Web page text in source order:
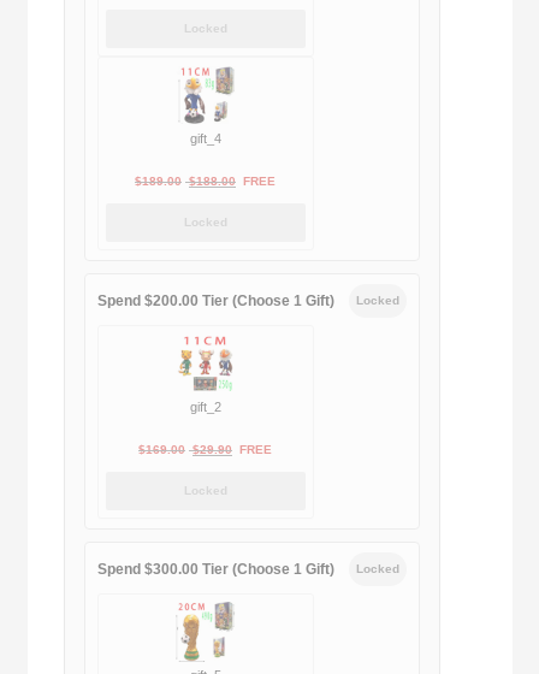
$399.00.
Locked
gift_4
$189.00 Original
$188.00Current
FREE
Locked
Spend $200.00 Tier (Choose 1 Gift) Locked
gift_2
$169.00 Original
$29.90Current
FREE
Locked
Spend $300.00 Tier (Choose 1 Gift) Locked